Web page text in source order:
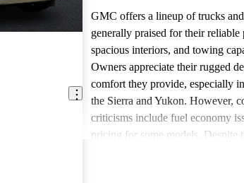
GMC offers a lineup of trucks
generally praised for their reliable
spacious interiors, and towing
Owners appreciate their rugged
comfort they provide, especially
the Sierra and Yukon. However,
criticisms include fuel economy
pricing for some models. Despite